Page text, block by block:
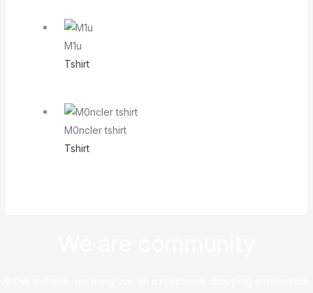
M1u
Tshirt
M0ncler tshirt
Tshirt